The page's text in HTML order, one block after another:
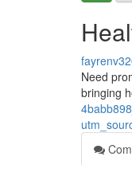
Need
bringing